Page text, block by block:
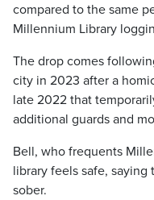
compared to the same
Millennium Library
The drop comes
city in 2023 after a
late 2022 that
additional guards and
Bell, who frequents
library feels safe, saying
sober.